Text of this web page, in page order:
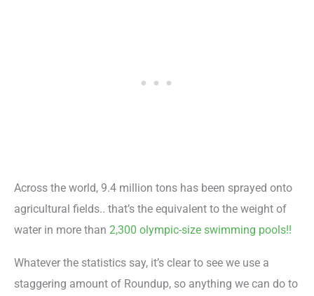
Across the world, 9.4 million tons has been sprayed onto
agricultural fields.. that’s the equivalent to the weight of
water in more than 2,300 olympic-size swimming pools!!
Whatever the statistics say, it’s clear to see we use a
staggering amount of Roundup, so anything we can do to